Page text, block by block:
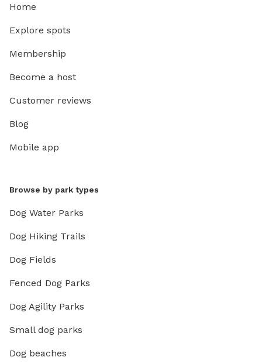
Home
Explore spots
Membership
Become a host
Customer reviews
Blog
Mobile app
Browse by park types
Dog Water Parks
Dog Hiking Trails
Dog Fields
Fenced Dog Parks
Dog Agility Parks
Small dog parks
Dog beaches